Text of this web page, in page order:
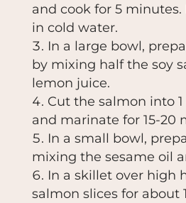
and cook for 5
in cold water.
In a large bowl,
by mixing half the soy
lemon juice.
Cut the salmon into
and marinate for 15-20
In a small bowl,
mixing the sesame oil
In a skillet over high
salmon slices for about